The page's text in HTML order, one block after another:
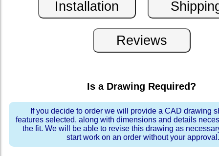
Is a Drawing Required?
If you decide to order we will provide a CAD drawing
features selected, along with dimensions and details
the fit. We will be able to revise this drawing as
start work on an order without your approval.